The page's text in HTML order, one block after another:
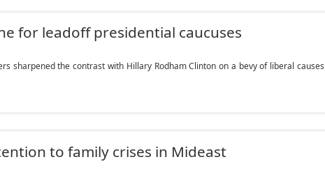
for leadoff presidential caucuses
sharpened the contrast with Hillary Rodham Clinton on a bevy of liberal causes
to family crises in Mideast